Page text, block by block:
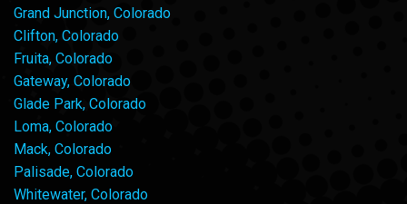
Grand Junction, Colorado
Clifton, Colorado
Fruita, Colorado
Gateway, Colorado
Glade Park, Colorado
Loma, Colorado
Mack, Colorado
Palisade, Colorado
Whitewater, Colorado